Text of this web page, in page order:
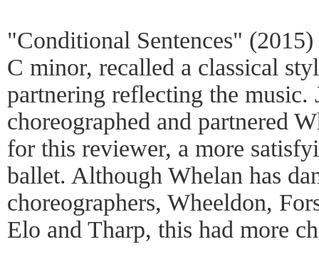
"Conditional Sentences"
C minor, recalled a classical
partnering reflecting the music.
choreographed and partnered
for this reviewer, a more
ballet. Although Whelan has
choreographers, Wheeldon,
Elo and Tharp, this had more